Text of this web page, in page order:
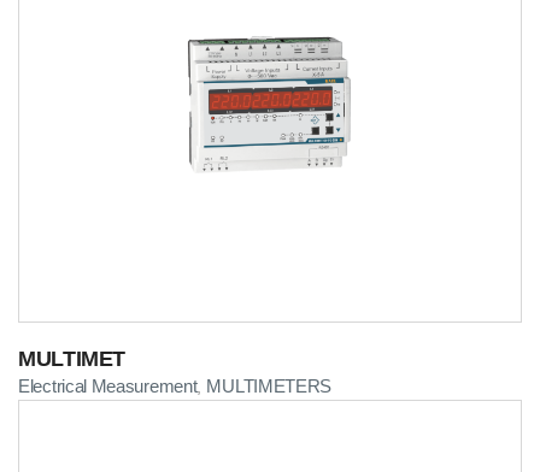
MULTIMET
Electrical Measurement, MULTIMETERS